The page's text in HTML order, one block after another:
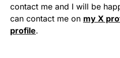
contact me and I will be
can contact me on my X
profile.